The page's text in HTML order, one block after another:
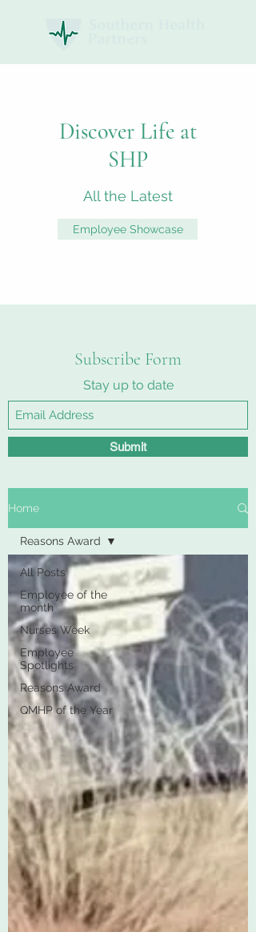
Discover Life at
SHP
All the Latest
Employee Showcase
Subscribe Form
Stay up to date
Submit
Home
All Posts
Employee of the
month
Nurses Week
Employee
Spotlights
Reasons Award
QMHP of the Year
Reasons Award